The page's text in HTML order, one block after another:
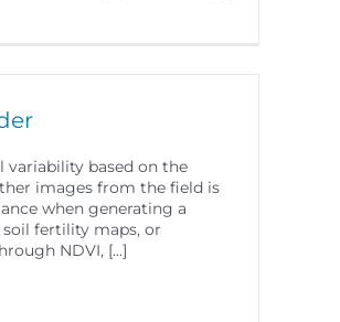
variability based on the
images from the field is
when generating a
fertility maps, or
NDVI, [...]